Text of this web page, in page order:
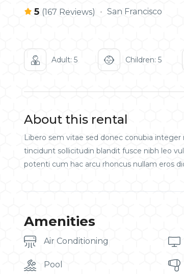
5 (167 Reviews) San Francisco
Adult: 5 Children: 5
About this rental
Libero sem vitae sed donec conubia
tincidunt sollicitudin blandit fusce nibh leo
potenti cum hac arcu rhoncus nullam eros
Amenities
Air Conditioning
Pool